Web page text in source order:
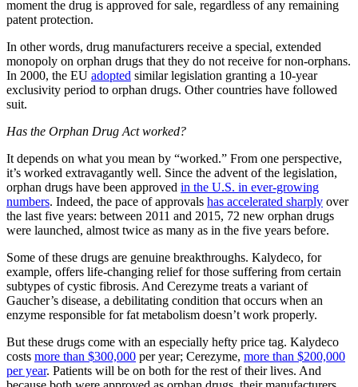
moment the drug is approved for sale, regardless of any remaining
patent protection.
In other words, drug manufacturers receive a special, extended
monopoly on orphan drugs that they do not receive for non-orphans.
In 2000, the EU adopted similar legislation granting a 10-year
exclusivity period to orphan drugs. Other countries have followed
suit.
Has the Orphan Drug Act worked?
It depends on what you mean by “worked.” From one perspective,
it’s worked extravagantly well. Since the advent of the legislation,
orphan drugs have been approved in the U.S. in ever-growing
numbers. Indeed, the pace of approvals has accelerated sharply over
the last five years: between 2011 and 2015, 72 new orphan drugs
were launched, almost twice as many as in the five years before.
Some of these drugs are genuine breakthroughs. Kalydeco, for
example, offers life-changing relief for those suffering from certain
subtypes of cystic fibrosis. And Cerezyme treats a variant of
Gaucher’s disease, a debilitating condition that occurs when an
enzyme responsible for fat metabolism doesn’t work properly.
But these drugs come with an especially hefty price tag. Kalydeco
costs more than $300,000 per year; Cerezyme, more than $200,000
per year. Patients will be on both for the rest of their lives. And